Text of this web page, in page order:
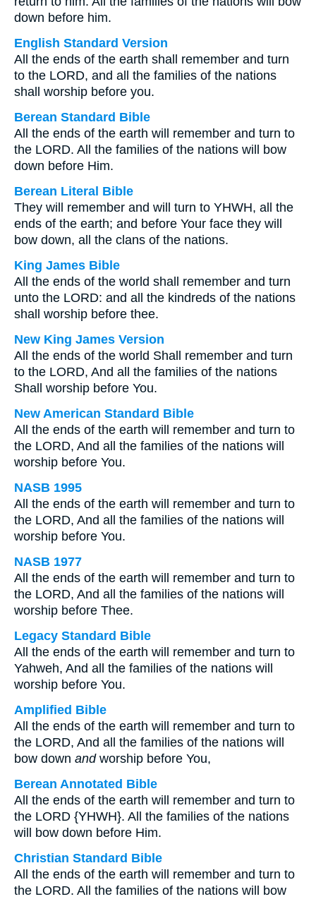
down before him.
English Standard Version
All the ends of the earth shall remember and turn
to the LORD, and all the families of the nations
shall worship before you.
Berean Standard Bible
All the ends of the earth will remember and turn to
the LORD. All the families of the nations will bow
down before Him.
Berean Literal Bible
They will remember and will turn to YHWH, all the
ends of the earth; and before Your face they will
bow down, all the clans of the nations.
King James Bible
All the ends of the world shall remember and turn
unto the LORD: and all the kindreds of the nations
shall worship before thee.
New King James Version
All the ends of the world Shall remember and turn
to the LORD, And all the families of the nations
Shall worship before You.
New American Standard Bible
All the ends of the earth will remember and turn to
the LORD, And all the families of the nations will
worship before You.
NASB 1995
All the ends of the earth will remember and turn to
the LORD, And all the families of the nations will
worship before You.
NASB 1977
All the ends of the earth will remember and turn to
the LORD, And all the families of the nations will
worship before Thee.
Legacy Standard Bible
All the ends of the earth will remember and turn to
Yahweh, And all the families of the nations will
worship before You.
Amplified Bible
All the ends of the earth will remember and turn to
the LORD, And all the families of the nations will
bow down andworship before You,
Berean Annotated Bible
All the ends of the earth will remember and turn to
the LORD {YHWH}. All the families of the nations
will bow down before Him.
Christian Standard Bible
All the ends of the earth will remember and turn to
the LORD. All the families of the nations will bow